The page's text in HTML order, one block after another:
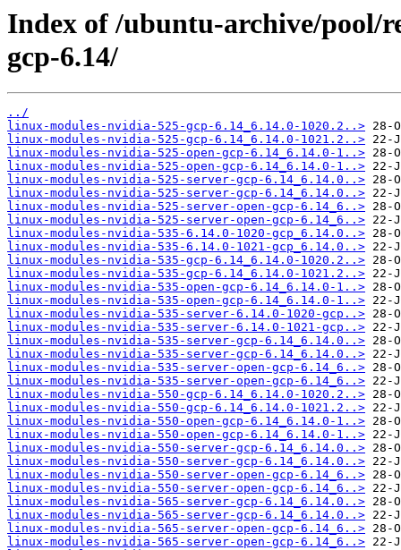
Index of /ubuntu-archive/pool/
gcp-6.14/
../
linux-modules-nvidia-525-gcp-6.14_6.14.0-1020.2..>
linux-modules-nvidia-525-gcp-6.14_6.14.0-1021.2..>
linux-modules-nvidia-525-open-gcp-6.14_6.14.0-1..>
linux-modules-nvidia-525-open-gcp-6.14_6.14.0-1..>
linux-modules-nvidia-525-server-gcp-6.14_6.14.0..>
linux-modules-nvidia-525-server-gcp-6.14_6.14.0..>
linux-modules-nvidia-525-server-open-gcp-6.14_6..>
linux-modules-nvidia-525-server-open-gcp-6.14_6..>
linux-modules-nvidia-535-6.14.0-1020-gcp_6.14.0..>
linux-modules-nvidia-535-6.14.0-1021-gcp_6.14.0..>
linux-modules-nvidia-535-gcp-6.14_6.14.0-1020.2..>
linux-modules-nvidia-535-gcp-6.14_6.14.0-1021.2..>
linux-modules-nvidia-535-open-gcp-6.14_6.14.0-1..>
linux-modules-nvidia-535-open-gcp-6.14_6.14.0-1..>
linux-modules-nvidia-535-server-6.14.0-1020-gcp..>
linux-modules-nvidia-535-server-6.14.0-1021-gcp..>
linux-modules-nvidia-535-server-gcp-6.14_6.14.0..>
linux-modules-nvidia-535-server-gcp-6.14_6.14.0..>
linux-modules-nvidia-535-server-open-gcp-6.14_6..>
linux-modules-nvidia-535-server-open-gcp-6.14_6..>
linux-modules-nvidia-550-gcp-6.14_6.14.0-1020.2..>
linux-modules-nvidia-550-gcp-6.14_6.14.0-1021.2..>
linux-modules-nvidia-550-open-gcp-6.14_6.14.0-1..>
linux-modules-nvidia-550-open-gcp-6.14_6.14.0-1..>
linux-modules-nvidia-550-server-gcp-6.14_6.14.0..>
linux-modules-nvidia-550-server-gcp-6.14_6.14.0..>
linux-modules-nvidia-550-server-open-gcp-6.14_6..>
linux-modules-nvidia-550-server-open-gcp-6.14_6..>
linux-modules-nvidia-565-server-gcp-6.14_6.14.0..>
linux-modules-nvidia-565-server-gcp-6.14_6.14.0..>
linux-modules-nvidia-565-server-open-gcp-6.14_6..>
linux-modules-nvidia-565-server-open-gcp-6.14_6..>